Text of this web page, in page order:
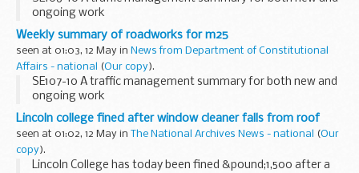
ongoing work
Weekly summary of roadworks for m25
seen at 01:03, 12 May in News from Department of Constitutional
Affairs - national
(Our copy).
SE107-10 A traffic management summary for both new and
ongoing work
Lincoln college fined after window cleaner falls from roof
seen at 01:02, 12 May in The National Archives News - national (Our
copy).
Lincoln College has today been fined &pound;1,500 after a